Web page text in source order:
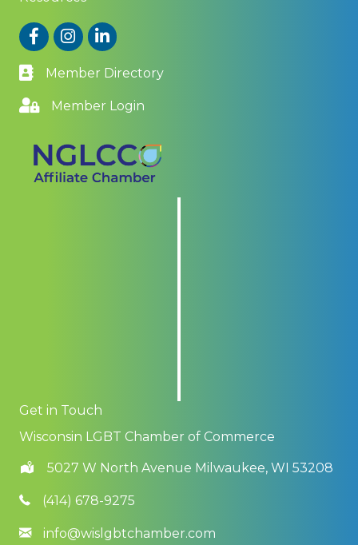
FacebookInstagram
LinkedIn
Member Directory
Member Login
Get in Touch
Wisconsin LGBT Chamber of Commerce
5027 W North Avenue Milwaukee, WI 53208
(414) 678-9275
info@wislgbtchamber.com